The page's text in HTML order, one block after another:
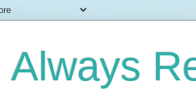
Always